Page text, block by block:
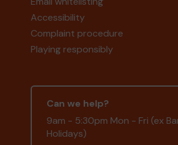
Accessibility
Complaint procedure
Playing responsibly
Can we help?
9am - 5:30pm Mon - Fri (ex
Holidays)